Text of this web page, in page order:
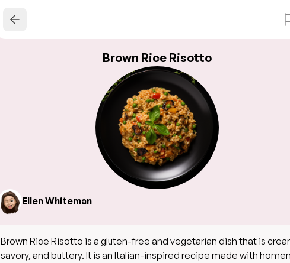
Brown Rice Risotto
Ellen Whiteman
Brown Rice Risotto is a gluten-free and vegetarian dish that is
savory, and buttery. It is an Italian-inspired recipe made with